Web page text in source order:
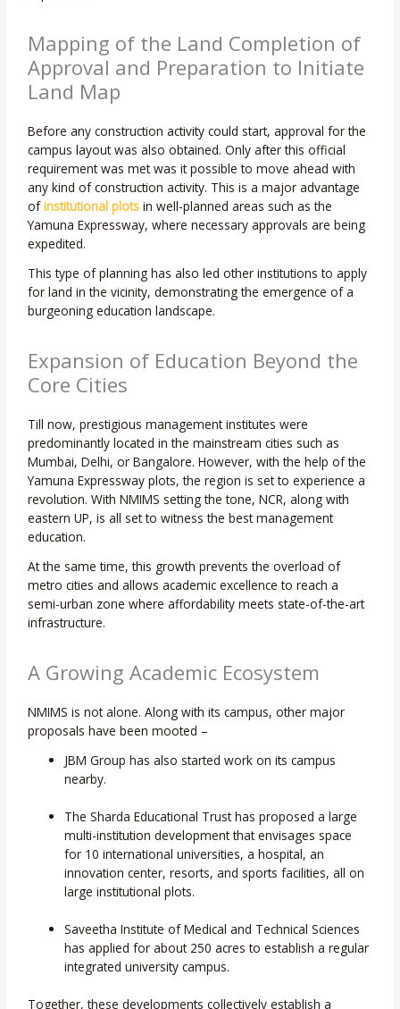
Mapping of the Land Completion of
Approval and Preparation to Initiate
Land Map
Before any construction activity could start, approval for the
campus layout was also obtained. Only after this official
requirement was met was it possible to move ahead with
any kind of construction activity. This is a major advantage
ofinstitutional plots in well-planned areas such as the
Yamuna Expressway, where necessary approvals are being
expedited.
This type of planning has also led other institutions to apply
for land in the vicinity, demonstrating the emergence of a
burgeoning education landscape.
Expansion of Education Beyond the
Core Cities
Till now, prestigious management institutes were
predominantly located in the mainstream cities such as
Mumbai, Delhi, or Bangalore. However, with the help of the
Yamuna Expressway plots, the region is set to experience a
revolution. With NMIMS setting the tone, NCR, along with
eastern UP, is all set to witness the best management
education.
At the same time, this growth prevents the overload of
metro cities and allows academic excellence to reach a
semi-urban zone where affordability meets state-of-the-art
infrastructure.
A Growing Academic Ecosystem
NMIMS is not alone. Along with its campus, other major
proposals have been mooted –
JBM Group has also started work on its campus
nearby.
The Sharda Educational Trust has proposed a large
multi-institution development that envisages space
for 10 international universities, a hospital, an
innovation center, resorts, and sports facilities, all on
large institutional plots.
Saveetha Institute of Medical and Technical Sciences
has applied for about 250 acres to establish a regular
integrated university campus.
Together, these developments collectively establish a